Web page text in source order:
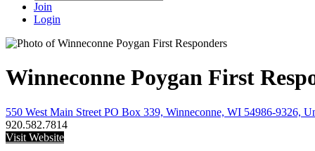
Join
Login
Winneconne Poygan First
550 West Main Street PO Box 339, Winneconne, WI 54986-9326,
920.582.7814
Visit Website